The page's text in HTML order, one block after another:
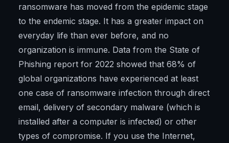
ransomware has moved from the epidemic stage
to the endemic stage. It has a greater impact on
everyday life than ever before, and no
organization is immune. Data from the State of
Phishing report for 2022 showed that 68% of
global organizations have experienced at least
one case of ransomware infection through direct
email, delivery of secondary malware (which is
installed after a computer is infected) or other
types of compromise. If you use the Internet,